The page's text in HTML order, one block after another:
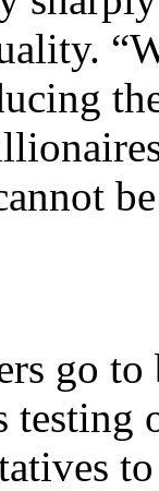
go
testing